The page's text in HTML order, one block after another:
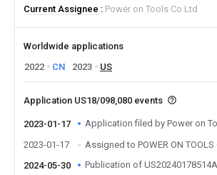
Current Assignee
Power on Tools Co Ltd
Worldwide applications
2022
CN 2023 US
Application US18/098,080 events
2023-01-17
Application filed by Power on
2023-01-17
Assigned to POWER ON TOOLS
2024-05-30
Publication of